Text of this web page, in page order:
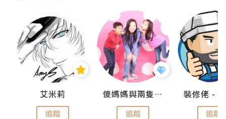
艾米莉
追蹤
儍媽媽與兩隻小魔怪之家
追蹤 追蹤